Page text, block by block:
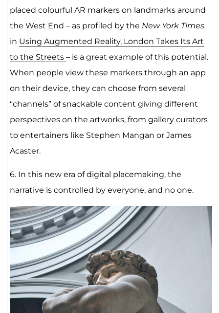
placed colourful AR markers on landmarks around
the West End – as profiled by the New York Times
in Using Augmented Reality, London Takes Its Art
to the Streets – is a great example of this potential.
When people view these markers through an app
on their device, they can choose from several
“channels” of snackable content giving different
perspectives on the artworks, from gallery curators
to entertainers like Stephen Mangan or James
Acaster.
6. In this new era of digital placemaking, the
narrative is controlled by everyone, and no one.